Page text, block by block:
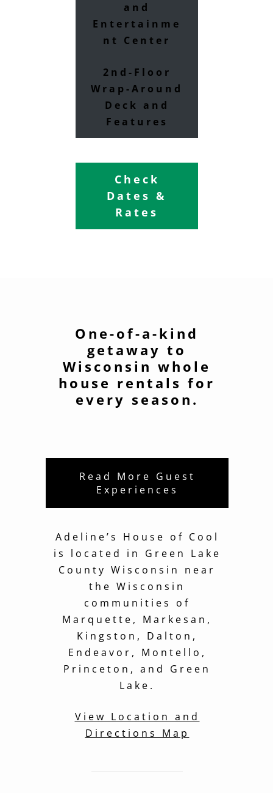
and
Entertainme
nt Center
2nd-Floor
Wrap-Around
Deck and
Features
Check
Dates &
Rates
One-of-a-kind
getaway to
Wisconsin whole
house rentals for
every season.
Read More Guest
Experiences
Adeline’s House of Cool
is located in Green Lake
County Wisconsin near
the Wisconsin
communities of
Marquette, Markesan,
Kingston, Dalton,
Endeavor, Montello,
Princeton, and Green
Lake.
View Location and
Directions Map